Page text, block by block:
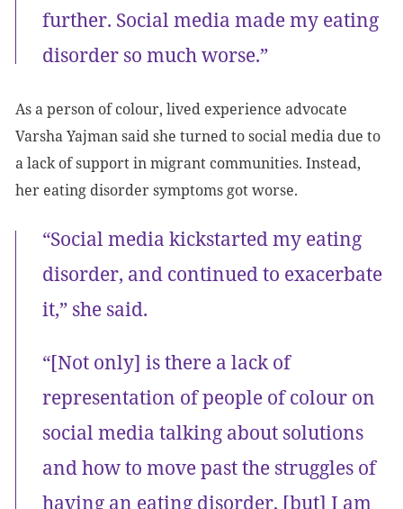
further. Social media made my eating
disorder so much worse.”
As a person of colour, lived experience advocate
Varsha Yajman said she turned to social media due to
a lack of support in migrant communities. Instead,
her eating disorder symptoms got worse.
“Social media kickstarted my eating
disorder, and continued to exacerbate
it,” she said.
“[Not only] is there a lack of
representation of people of colour on
social media talking about solutions
and how to move past the struggles of
having an eating disorder, [but] I am